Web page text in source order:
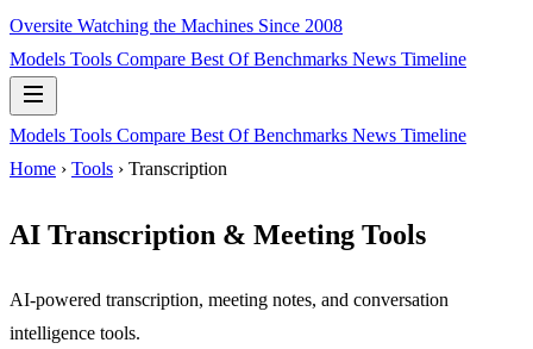
Oversite Watching the Machines Since 2008
Models Tools Compare Best OfBenchmarks News Timeline
Models Tools Compare Best OfBenchmarks News Timeline
Home › Tools › Transcription
AI Transcription & Meeting Tools
AI-powered transcription, meeting notes, and conversation
intelligence tools.